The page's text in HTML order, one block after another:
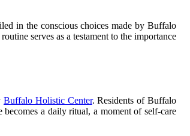
in the conscious choices made by Buffalo
serves as a testament to the importance
Buffalo Holistic Center. Residents of Buffalo
a daily ritual, a moment of self-care